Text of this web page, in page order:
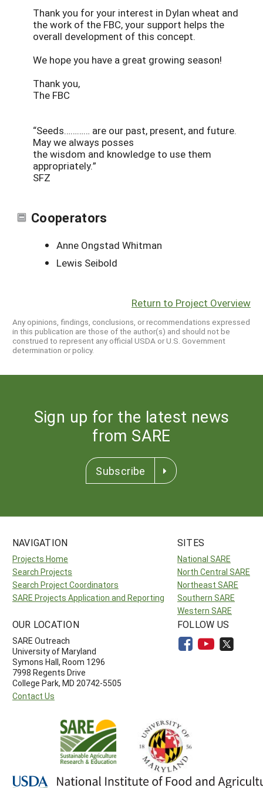
Thank you for your interest in Dylan wheat and
the work of the FBC, your support helps the
overall development of this concept.
We hope you have a great growing season!
Thank you,
The FBC
“Seeds………… are our past, present, and future.
May we always posses
the wisdom and knowledge to use them
appropriately.”
SFZ
Cooperators
Anne Ongstad Whitman
Lewis Seibold
Return to Project Overview
Any opinions, findings, conclusions, or recommendations expressed
in this publication are those of the author(s) and should not be
construed to represent any official USDA or U.S. Government
determination or policy.
Sign up for the latest news
from SARE
Subscribe
NAVIGATION
Projects Home
Search Projects
Search Project Coordinators
SARE Projects Application and Reporting
SITES
National SARE
North Central SARE
Northeast SARE
Southern SARE
Western SARE
OUR LOCATION
SARE Outreach
University of Maryland
Symons Hall, Room 1296
7998 Regents Drive
College Park, MD 20742-5505
Contact Us
FOLLOW US